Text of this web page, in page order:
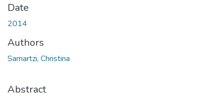
Date
2014
Authors
Samartzi, Christina
Abstract